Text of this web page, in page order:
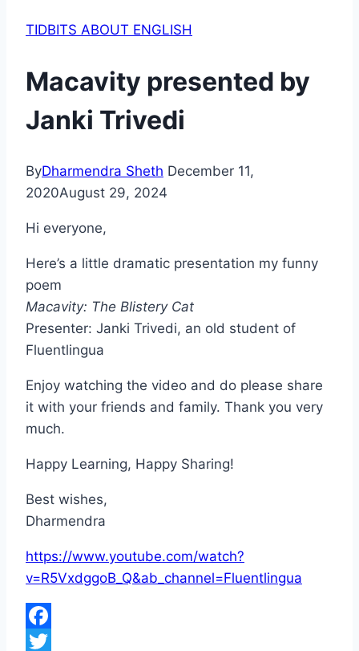
TIDBITS ABOUT ENGLISH
Macavity presented by
Janki Trivedi
ByDharmendra Sheth December 11,
2020August 29, 2024
Hi everyone,
Here’s a little dramatic presentation my funny
poem
Macavity: The Blistery Cat
Presenter: Janki Trivedi, an old student of
Fluentlingua
Enjoy watching the video and do please share
it with your friends and family. Thank you very
much.
Happy Learning, Happy Sharing!
Best wishes,
Dharmendra
https://www.youtube.com/watch?
v=R5VxdggoB_Q&ab_channel=Fluentlingua
Facebook